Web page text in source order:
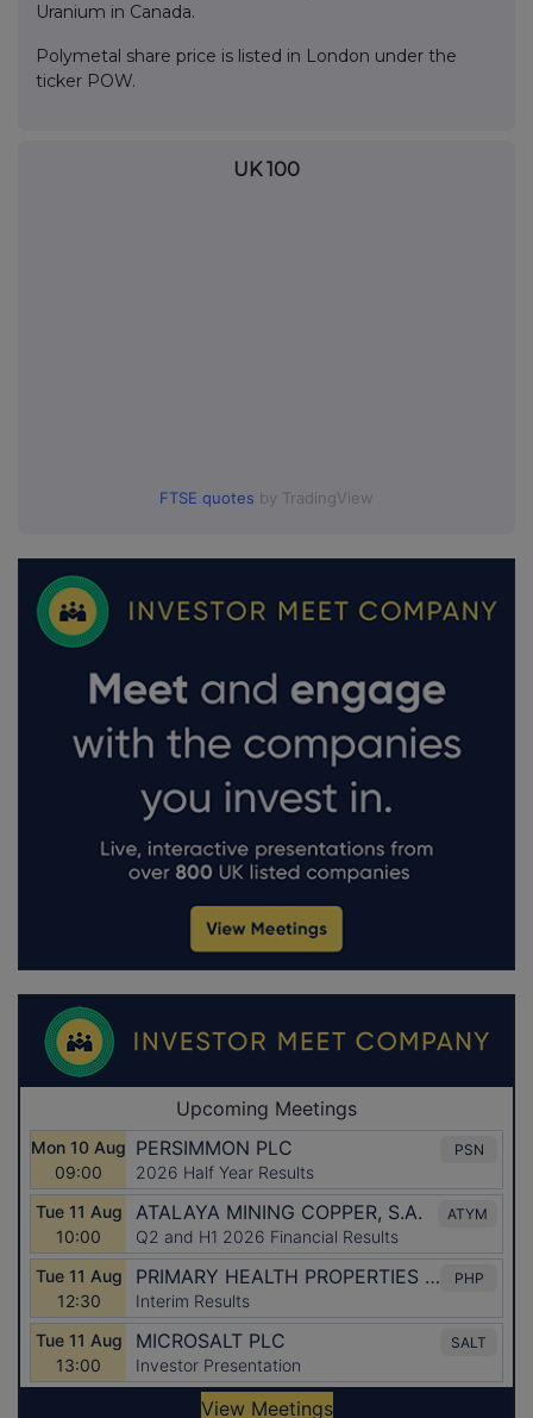
Uranium in Canada.
Polymetal share price is listed in London under the
ticker POW.
UK 100
FTSE quotes by TradingView